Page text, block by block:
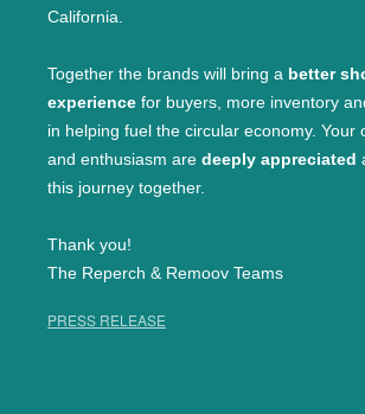
California.
Together the brands will bring a better
experience for buyers, more inventory
in helping fuel the circular economy. Your
and enthusiasm are deeply appreciated
this journey together.
Thank you!
The Reperch & Remoov Teams
PRESS RELEASE